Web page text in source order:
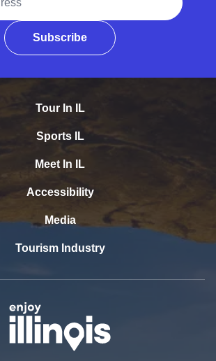
Subscribe
Tour In IL
Sports IL
Meet In IL
Accessibility
Media
Tourism Industry